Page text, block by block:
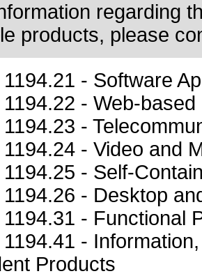
regarding
products, please
- Software
- Web-
-
- Video and
- Self-
- Desktop
- Functional
-
Products